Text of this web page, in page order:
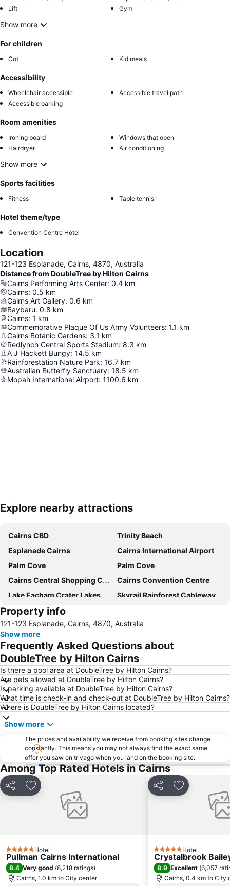
Lift
Gym
Show more
For children
Cot Kid meals
Accessibility
Wheelchair accessible
Accessible travel path
Accessible parking
Room amenities
Ironing board
Windows that open
Hairdryer
Air conditioning
Show more
Sports facilities
Fitness Table tennis
Hotel theme/type
Convention Centre Hotel
Location
121-123 Esplanade, Cairns, 4870, Australia
Distance from DoubleTree by Hilton Cairns
Cairns Performing Arts Center: 0.4 km
Cairns: 0.5 km
Cairns Art Gallery: 0.6 km
Baybaru: 0.8 km
Cairns: 1 km
Commemorative Plaque Of Us Army Volunteers: 1.1 km
Cairns Botanic Gardens: 3.1 km
Redlynch Central Sports Stadium: 8.3 km
A J Hackett Bungy: 14.5 km
Rainforestation Nature Park: 16.7 km
Australian Butterfly Sanctuary: 18.5 km
Mopah International Airport: 1100.6 km
Expand map
Explore nearby attractions
Cairns CBD
Trinity Beach
Esplanade Cairns
Cairns International Airport
Palm Cove
Palm Cove
Cairns Central Shopping Centre
Cairns Convention Centre
Lake Eacham Crater Lakes National Park
Skyrail Rainforest Cableway
Barron Falls
Cairns Regional Gallery
Cairns Zoom and Wildlife Dome
Mareeba Airfield
Tablelands Folk Festival
Kuranda Koala Gardens
Spring Creek Airport
Cairns Historical Society Museum
Hartley's Crocodile Adventure
Rutland Plains Airport
Nudey Beach
Property info
121-123 Esplanade, Cairns, 4870, Australia
Show more
Frequently Asked Questions about
DoubleTree by Hilton Cairns
Is there a pool area at DoubleTree by Hilton Cairns?
Are pets allowed at DoubleTree by Hilton Cairns?
Is parking available at DoubleTree by Hilton Cairns?
What time is check-in and check-out at DoubleTree by Hilton Cairns?
Where is DoubleTree by Hilton Cairns located?
Show more
The prices and availability we receive from booking sites change
constantly. This means you may not always find the exact same
offer you saw on trivago when you land on the booking site.
Among Top Rated Hotels in Cairns
Share Add to favorites
5 Stars Hotel
Pullman Cairns International
8.4 Very good (8,218 ratings)
Cairns, 1.0 km to City center
Share Add to
5 Stars Hotel
Crystalbrook
8.9 Excellent (6,057
Cairns, 0.4 km to City